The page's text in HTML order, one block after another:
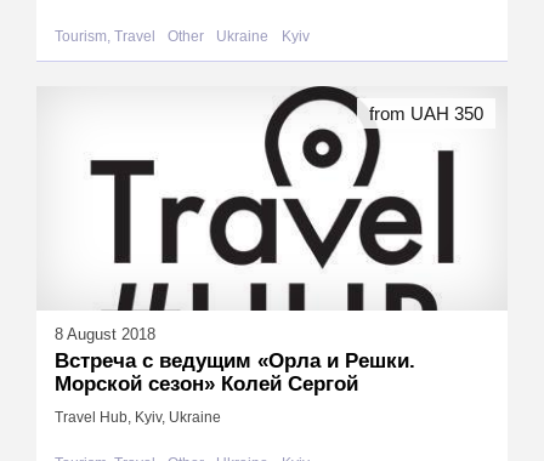
Tourism, Travel Other Ukraine Kyiv
8 August 2018
Встреча с ведущим «Орла и Решки.
Морской сезон» Колей Сергой
Travel Hub, Kyiv, Ukraine
from UAH 350